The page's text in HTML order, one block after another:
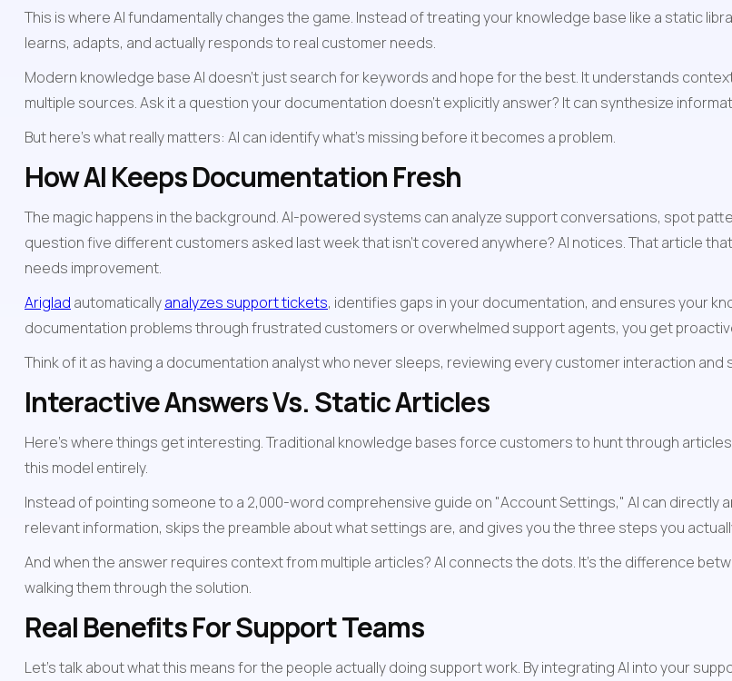
This is where AI fundamentally changes the game. Instead of treating your knowledge base like a static
learns, adapts, and actually responds to real customer needs.
Modern knowledge base AI doesn't just search for keywords and hope for the best. It understands
multiple sources. Ask it a question your documentation doesn't explicitly answer? It can synthesize
But here's what really matters: AI can identify what's missing before it becomes a problem.
How AI Keeps Documentation Fresh
The magic happens in the background. AI-powered systems can analyze support conversations, spot
question five different customers asked last week that isn't covered anywhere? AI notices. That article
needs improvement.
Ariglad automatically analyzes support tickets, identifies gaps in your documentation, and ensures your
documentation problems through frustrated customers or overwhelmed support agents, you get
Think of it as having a documentation analyst who never sleeps, reviewing every customer interaction
Interactive Answers Vs. Static Articles
Here's where things get interesting. Traditional knowledge bases force customers to hunt through
this model entirely.
Instead of pointing someone to a 2,000-word comprehensive guide on "Account Settings," AI can directly
relevant information, skips the preamble about what settings are, and gives you the three steps you
And when the answer requires context from multiple articles? AI connects the dots. It's the difference
walking them through the solution.
Real Benefits For Support Teams
Let's talk about what this means for the people actually doing support work. By integrating AI into your